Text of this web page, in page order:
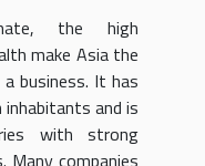
the high
make Asia the
business. It has
and is
with strong
Many companies